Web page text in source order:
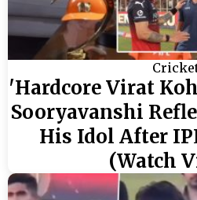
'Hardcore Virat
Sooryavanshi
His Idol After
(Watch